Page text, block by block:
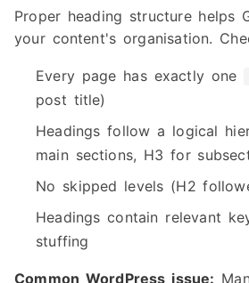
Proper heading structure helps
your content's organisation.
Every page has exactly one
post title)
Headings follow a logical
main sections, H3 for
No skipped levels (H2
Headings contain relevant
stuffing
Common WordPress issue: